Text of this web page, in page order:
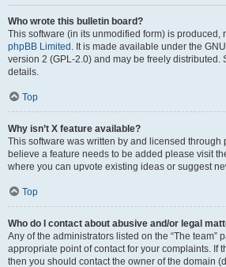
Who wrote this bulletin board?
This software (in its unmodified form) is produced,
phpBB Limited . It is made available under the
version 2 (GPL-2.0) and may be freely distributed.
details.
Top
Why isn’t X feature available?
This software was written by and licensed through
believe a feature needs to be added please visit
where you can upvote existing ideas or suggest
Top
Who do I contact about abusive and/or legal
Any of the administrators listed on the “The team”
appropriate point of contact for your complaints. If
then you should contact the owner of the domain